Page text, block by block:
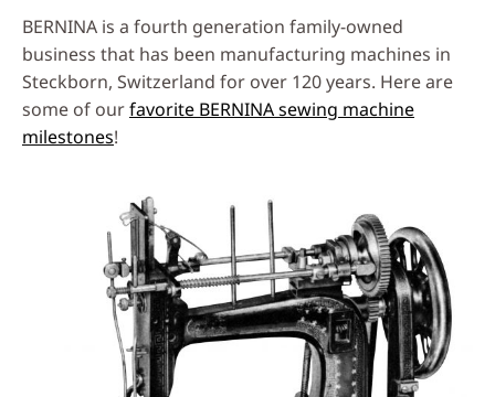
BERNINA is a fourth generation family-owned
business that has been manufacturing machines in
Steckborn, Switzerland for over 120 years. Here are
some of ourfavorite BERNINA sewing machine
milestones!